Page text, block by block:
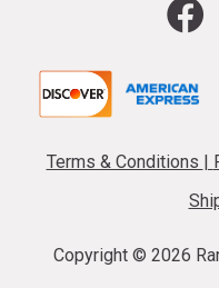
Terms & Conditions
Copyright © 2026